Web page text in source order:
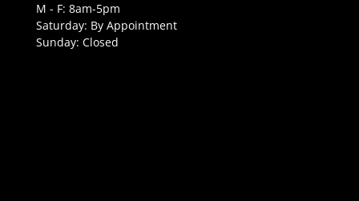
M - F: 8am-5pm
Saturday: By Appointment
Sunday: Closed